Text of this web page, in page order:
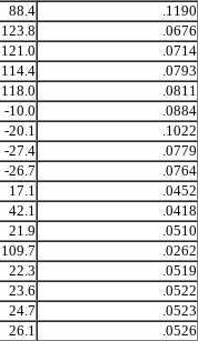
88.4 .1190
123.8 .0676
121.0 .0714
114.4 .0793
118.0 .0811
-10.0 .0884
-20.1 .1022
-27.4 .0779
-26.7 .0764
17.1 .0452
42.1 .0418
21.9 .0510
109.7 .0262
22.3 .0519
23.6 .0522
24.7 .0523
26.1 .0526